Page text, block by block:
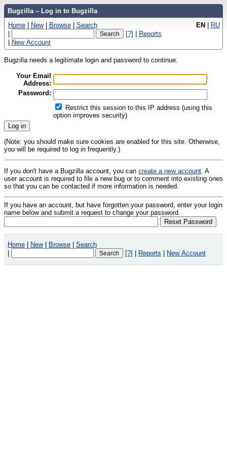
Bugzilla – Log in to Bugzilla
EN | RU
Home | New | Browse | Search
|
[?] | Reports
| New Account
Bugzilla needs a legitimate login and password to continue.
Your Email
Address:
Password:
Restrict this session to this IP address (using this
option improves security)
(Note: you should make sure cookies are enabled for this site. Otherwise,
you will be required to log in frequently.)
If you don't have a Bugzilla account, you can create a new account. A
user account is required to file a new bug or to comment into existing ones
so that you can be contacted if more information is needed.
If you have an account, but have forgotten your password, enter your login
name below and submit a request to change your password.
Home | New | Browse | Search
|
[?] | Reports | New Account